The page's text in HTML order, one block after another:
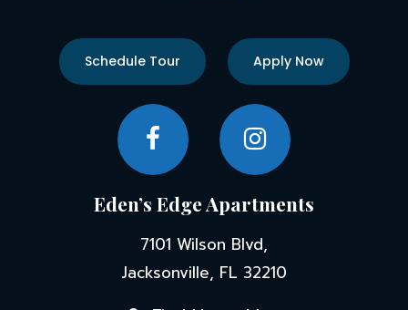
Schedule Tour Apply Now
Eden’s Edge Apartments
7101 Wilson Blvd,
Jacksonville, FL 32210